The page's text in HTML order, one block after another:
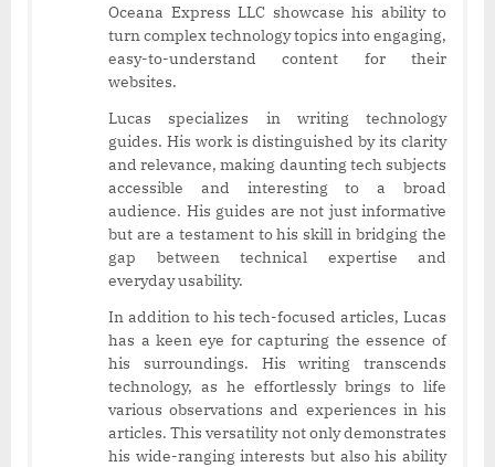
Oceana Express LLC showcase his ability to
turn complex technology topics into engaging,
easy-to-understand content for their
websites.
Lucas specializes in writing technology
guides. His work is distinguished by its clarity
and relevance, making daunting tech subjects
accessible and interesting to a broad
audience. His guides are not just informative
but are a testament to his skill in bridging the
gap between technical expertise and
everyday usability.
In addition to his tech-focused articles, Lucas
has a keen eye for capturing the essence of
his surroundings. His writing transcends
technology, as he effortlessly brings to life
various observations and experiences in his
articles. This versatility not only demonstrates
his wide-ranging interests but also his ability